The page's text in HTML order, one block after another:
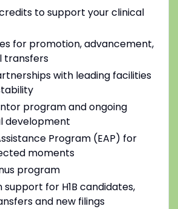
to support your clinical
for promotion, advancement,
transfers
with leading facilities
program and ongoing
development
Program (EAP) for
moments
program
for H1B candidates,
and new filings